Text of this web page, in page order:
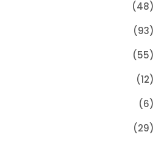
(48)
(93)
(55)
(12)
(6)
(29)